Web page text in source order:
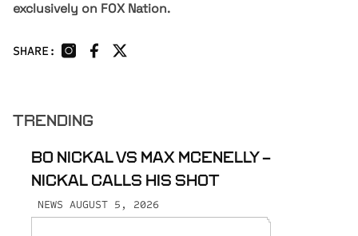
exclusively on FOX Nation.
SHARE:
TRENDING
BO NICKAL VS MAX MCENELLY -
NICKAL CALLS HIS SHOT
NEWS AUGUST 5, 2026